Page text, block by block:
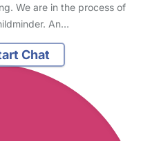
We are in the process of
An…
Chat